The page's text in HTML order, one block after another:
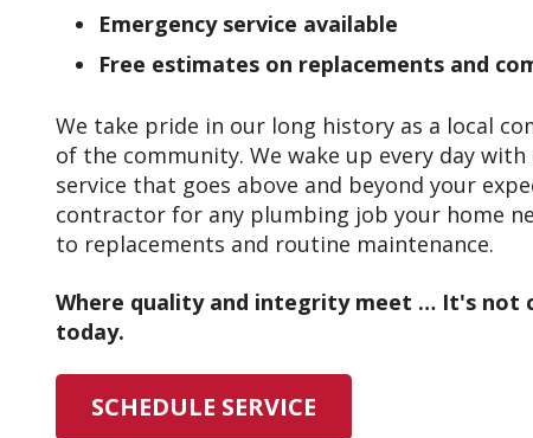
Emergency service available
Free estimates on replacements and
We take pride in our long history as a local
of the community. We wake up every day
service that goes above and beyond your
contractor for any plumbing job your home
to replacements and routine maintenance.
Where quality and integrity meet … It's not
today.
SCHEDULE SERVICE